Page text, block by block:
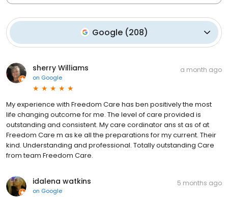
Google (208)
sherry Williams
on Google
a month ago
My experience with Freedom Care has ben positively the most
life changing outcome for me. The level of care provided is
outstanding and consistent. My care cordinator ans st as of at
Freedom Care m as ke all the preparations for my current. Their
kind. Understanding and professional. Totally outstanding Care
from team Freedom Care.
idalena watkins
on Google
5 months ago